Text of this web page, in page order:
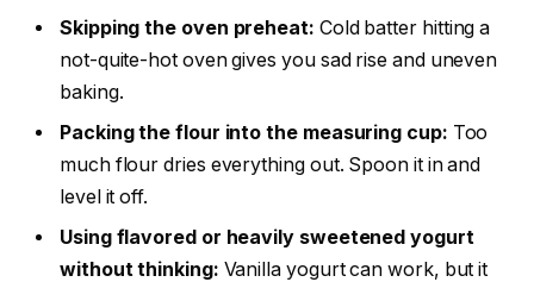
Skipping the oven preheat: Cold batter hitting a
not-quite-hot oven gives you sad rise and uneven
baking.
Packing the flour into the measuring cup: Too
much flour dries everything out. Spoon it in and
level it off.
Using flavored or heavily sweetened yogurt
without thinking: Vanilla yogurt can work, but it